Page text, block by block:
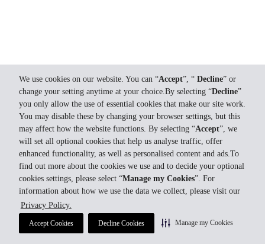
We use cookies on our website. You can “Accept”, “ Decline” or
change your setting anytime at your choice.By selecting “Decline”
you only allow the use of essential cookies that make our site work.
You may disable these by changing your browser settings, but this
may affect how the website functions. By selecting “Accept”, we
will set all optional cookies that help us analyse traffic, offer
enhanced functionality, as well as personalised content and ads.To
find out more about the cookies we use and to decide your optional
cookies settings, please select “Manage my Cookies”. For
information about how we use the data we collect, please visit our
Privacy Policy.
Accept Cookies Decline Cookies Manage my Cookies